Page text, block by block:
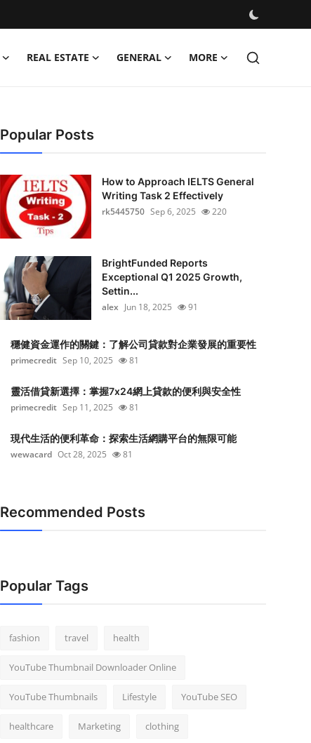
REAL ESTATE GENERAL MORE
Popular Posts
How to Approach IELTS General
Writing Task 2 Effectively
rk5445750 Sep 6, 2025 220
BrightFunded Reports
Exceptional Q1 2025 Growth,
Settin...
alex Jun 18, 2025 91
穩健資金運作的關鍵：了解公司貸款對企業發展的重要性
primecredit Sep 10, 2025 81
靈活借貸新選擇：掌握7x24網上貸款的便利與安全性
primecredit Sep 11, 2025 81
現代生活的便利革命：探索生活網購平台的無限可能
wewacard Oct 28, 2025 81
Recommended Posts
Popular Tags
fashion travel health
YouTube Thumbnail Downloader Online
YouTube Thumbnails Lifestyle YouTube SEO
healthcare Marketing clothing